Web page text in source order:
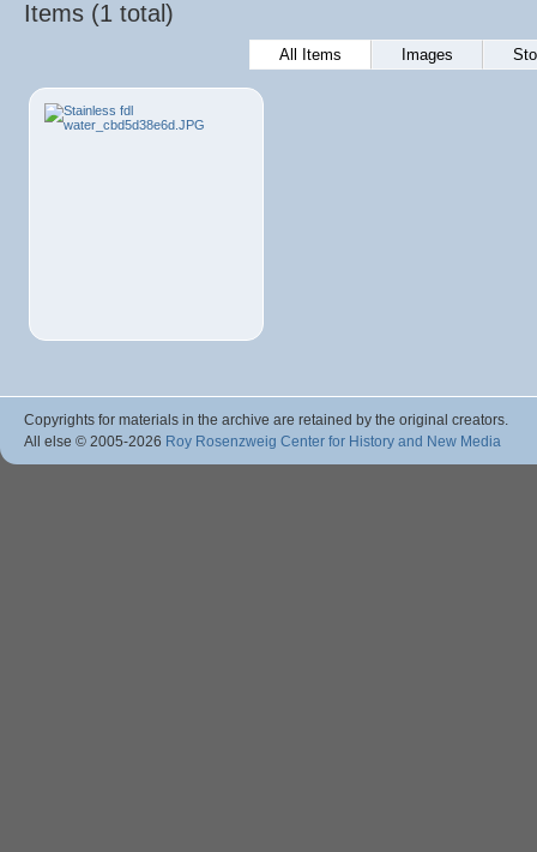
Items (1 total)
All Items Images
Copyrights for materials in the archive are retained by the original creators.
All else © 2005-2026 Roy Rosenzweig Center for History and New Media